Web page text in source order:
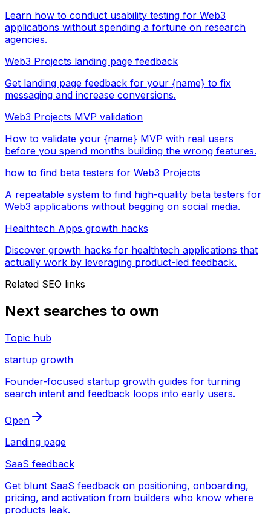
Learn how to conduct usability testing for Web3
applications without spending a fortune on research
agencies.
Web3 Projects landing page feedback
Get landing page feedback for your {name} to fix
messaging and increase conversions.
Web3 Projects MVP validation
How to validate your {name} MVP with real users
before you spend months building the wrong features.
how to find beta testers for Web3 Projects
A repeatable system to find high-quality beta testers for
Web3 applications without begging on social media.
Healthtech Apps growth hacks
Discover growth hacks for healthtech applications that
actually work by leveraging product-led feedback.
Related SEO links
Next searches to own
Topic hub
startup growth
Founder-focused startup growth guides for turning
search intent and feedback loops into early users.
Open
Landing page
SaaS feedback
Get blunt SaaS feedback on positioning, onboarding,
pricing, and activation from builders who know where
products leak.